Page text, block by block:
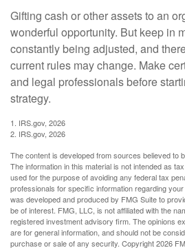
Gifting cash or other assets to an
wonderful opportunity. But keep in
constantly being adjusted, and
current rules may change. Make
and legal professionals before
strategy.
1. IRS.gov, 2026
2. IRS.gov, 2026
The content is developed from sources believed to
The information in this material is not intended as
used for the purpose of avoiding any federal tax
professionals for specific information regarding
was developed and produced by FMG Suite to
be of interest. FMG, LLC, is not affiliated with the
registered investment advisory firm. The opinions
are for general information, and should not be
purchase or sale of any security. Copyright2026